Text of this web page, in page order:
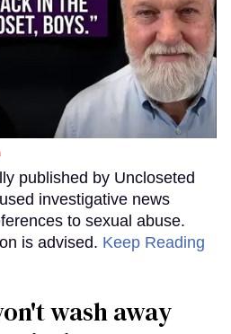
published by Uncloseted
investigative news
to sexual abuse.
is advised. Keep Reading
wash away